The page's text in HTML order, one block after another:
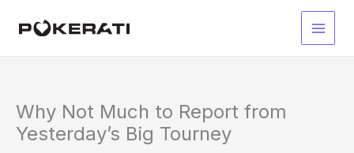
Main
Why Not Much to Report from
Yesterday’s Big Tourney